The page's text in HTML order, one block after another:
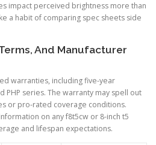
impact perceived brightness more than
a habit of comparing spec sheets side
And Manufacturer
warranties, including five-year
PHP series. The warranty may spell out
or pro-rated coverage conditions.
on any f8t5cw or 8-inch t5
and lifespan expectations.